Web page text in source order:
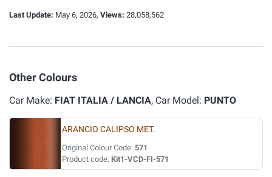
Last Update: May 6, 2026, Views: 28,058,562
Other Colours
Car Make: FIAT ITALIA / LANCIA, Car Model: PUNTO
ARANCIO CALIPSO MET.
Original Colour Code: 571
Product code: Kit1-VCD-FI-571